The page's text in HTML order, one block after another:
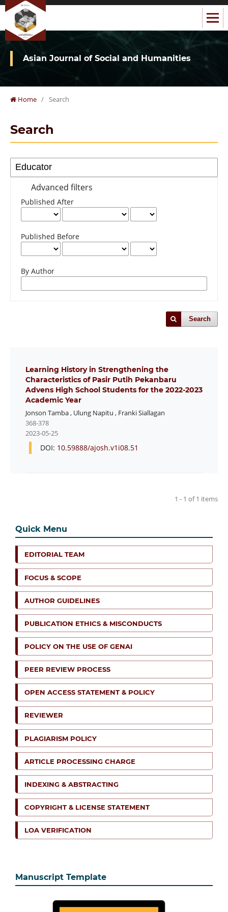
Asian Journal of Social and Humanities
Home / Search
Search
Advanced filters
Published After
Published Before
By Author
Search
Learning History in Strengthening the
Characteristics of Pasir Putih Pekanbaru
Advens High School Students for the 2022-2023
Academic Year
Jonson Tamba, Ulung Napitu , Franki Siallagan
368-378
2023-05-25
DOI: 10.59888/ajosh.v1i08.51
1 - 1 of 1 items
Quick Menu
EDITORIAL TEAM
FOCUS & SCOPE
AUTHOR GUIDELINES
PUBLICATION ETHICS & MISCONDUCTS
POLICY ON THE USE OF GENAI
PEER REVIEW PROCESS
OPEN ACCESS STATEMENT & POLICY
REVIEWER
PLAGIARISM POLICY
ARTICLE PROCESSING CHARGE
INDEXING & ABSTRACTING
COPYRIGHT & LICENSE STATEMENT
LOA VERIFICATION
Manuscript Template